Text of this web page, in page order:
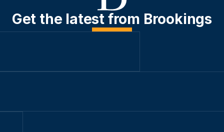
Get the latest from Brookings